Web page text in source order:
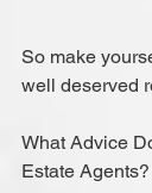
So make
well deserved
What Advice
Estate Agents?